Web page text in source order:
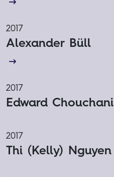
2017
Alexander Büll
2017
Edward Chouchani
2017
Thi (Kelly) Nguyen